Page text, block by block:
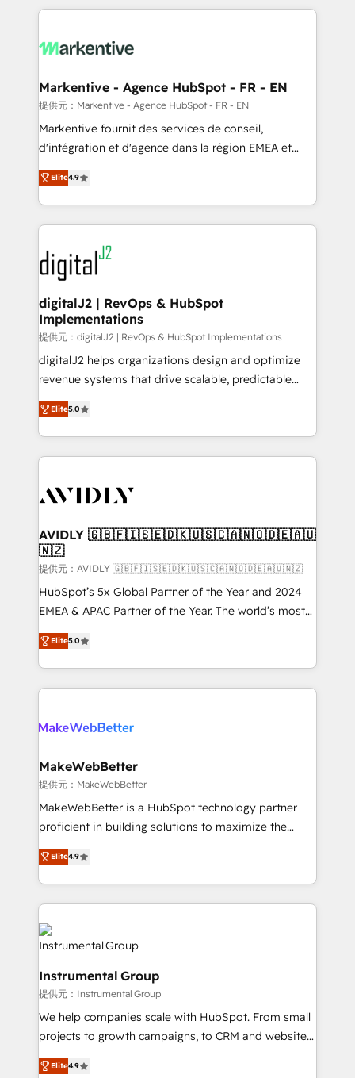
lead & deal conversion rates - Scale with less
What do you get? 🤓 Our client's are too busy to
Personal Consultant + Tech Team to handle the
heavy lifting of mapping out AND building your ideal
system. + Get best practices and 'don't know what
you don't know' recommendations to maximize
6,500+ Partners) and was named 2023 HubSpot
Partner of the Year 💥 Trusted by 2,500+ companies
www.onthefuze.com/hubspot-admin Contact us to
learn more!
Markentive - Agence HubSpot - FR - EN
提供元：Markentive - Agence HubSpot - FR - EN
Markentive fournit des services de conseil,
d'intégration et d'agence dans la région EMEA et
North America. Avec plus de 115 experts en
marketing automation, Growth, Revops, CRM et
webdesign. Markentive is both a consulting firm, a
digital agency and an integrator. With over 115
experts in marketing automation, growth, revops,
CRM and webdesign (We focus on EMEA - USA
customers).
Elite4.9
digitalJ2 | RevOps & HubSpot
Implementations
提供元：digitalJ2 | RevOps & HubSpot Implementations
digitalJ2 helps organizations design and optimize
revenue systems that drive scalable, predictable
growth. As a triple-accredited HubSpot Solutions
Partner, we specialize in both strategic RevOps
planning and hands-on technical execution - building
the operational foundation companies need to
Healthcare - Financial Services - Managed IT (MSP) -
we help: ✔️ Full HubSpot implementations and portal
optimization ✔️ Data migrations, CRM architecture,
and reporting foundations ✔️ Custom integrations
and workflow automation ✔️ User adoption
programs, training, and enablement Through project-
partnerships, we guide organizations through the
revenue maturity model - delivering the right
grows.
Elite5.0
AVIDLY 🇬🇧🇫🇮🇸🇪🇩🇰🇺🇸🇨🇦🇳🇴🇩🇪🇦🇺
🇳🇿
提供元：AVIDLY 🇬🇧🇫🇮🇸🇪🇩🇰🇺🇸🇨🇦🇳🇴🇩🇪🇦🇺🇳🇿
HubSpot’s 5x Global Partner of the Year and 2024
EMEA & APAC Partner of the Year. The world’s most
experienced and fully accredited HubSpot Solutions
Partner. 🚀 With 2,750+ HubSpot projects delivered
and 370+ specialists across EMEA, APAC and NAM,
we de-risk complex CRM programmes and
multi-region migrations to AI-powered automation,
scale. 🏆 HubSpot’s CEO called us “the partner of the
future.” Others agree it is proof of trust built through
measurable impact.
Elite5.0
MakeWebBetter
提供元：MakeWebBetter
MakeWebBetter is a HubSpot technology partner
proficient in building solutions to maximize the
operational efficiency of HubSpot. The fastest-
growing tech-enabler & facilitator, MakeWebBetter,
hands you the blend of HubSpot expertise &
eminent solutions & integrations. Trust us to
streamline your HubSpot experience. 🚀HubSpot
Elite Partners with 10+ years of HubSpot experience
Premier Partner 2023 🌟5 HubSpot Accreditations 🌟
Won HubSpot Theme Challenge 2021 🌟INBOUND’19
HubSpot Rising Star Why us? Harnessing the full
potential of the powerful HubSpot CRM. ✔️A team of
HubSpot experts backed by over 10+ years of
HubSpot experience ✔️Flexible pricing models —
Elite4.9
Instrumental Group
提供元：Instrumental Group
We help companies scale with HubSpot. From small
projects to growth campaigns, to CRM and websites.
Hire an agency that's experienced in every inch of
HubSpot and willing to work hand-in-hand with your
Elite4.9